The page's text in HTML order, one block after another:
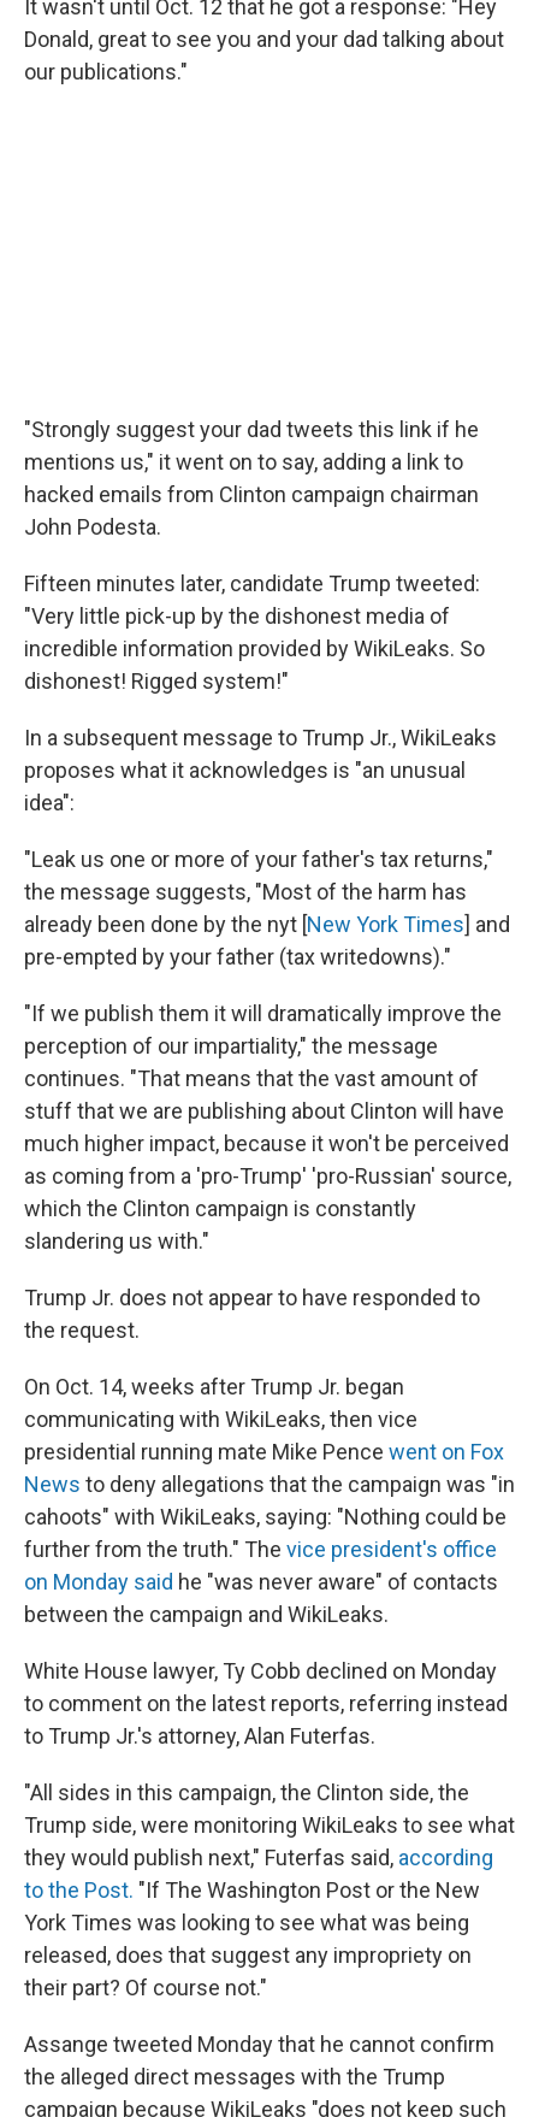
It wasn't until Oct. 12 that he got a response: "Hey
Donald, great to see you and your dad talking about
our publications."
"Strongly suggest your dad tweets this link if he
mentions us," it went on to say, adding a link to
hacked emails from Clinton campaign chairman
John Podesta.
Fifteen minutes later, candidate Trump tweeted:
"Very little pick-up by the dishonest media of
incredible information provided by WikiLeaks. So
dishonest! Rigged system!"
In a subsequent message to Trump Jr., WikiLeaks
proposes what it acknowledges is "an unusual
idea":
"Leak us one or more of your father's tax returns,"
the message suggests, "Most of the harm has
already been done by the nyt [New York Times] and
pre-empted by your father (tax writedowns)."
"If we publish them it will dramatically improve the
perception of our impartiality," the message
continues. "That means that the vast amount of
stuff that we are publishing about Clinton will have
much higher impact, because it won't be perceived
as coming from a 'pro-Trump' 'pro-Russian' source,
which the Clinton campaign is constantly
slandering us with."
Trump Jr. does not appear to have responded to
the request.
On Oct. 14, weeks after Trump Jr. began
communicating with WikiLeaks, then vice
presidential running mate Mike Pence went on Fox
News to deny allegations that the campaign was "in
cahoots" with WikiLeaks, saying: "Nothing could be
further from the truth." The vice president's office
on Monday said he "was never aware" of contacts
between the campaign and WikiLeaks.
White House lawyer, Ty Cobb declined on Monday
to comment on the latest reports, referring instead
to Trump Jr.'s attorney, Alan Futerfas.
"All sides in this campaign, the Clinton side, the
Trump side, were monitoring WikiLeaks to see what
they would publish next," Futerfas said, according
to the Post. "If The Washington Post or the New
York Times was looking to see what was being
released, does that suggest any impropriety on
their part? Of course not."
Assange tweeted Monday that he cannot confirm
the alleged direct messages with the Trump
campaign because WikiLeaks "does not keep such